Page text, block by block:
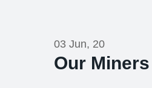
03 Jun, 20
Our